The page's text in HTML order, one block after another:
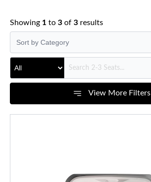
Showing 1 to 3 of 3 results
View More Filters